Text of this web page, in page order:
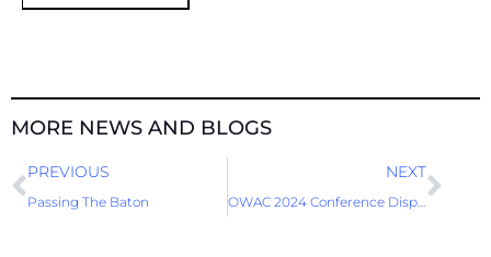
MORE NEWS AND BLOGS
Prev
PREVIOUS
Passing The Baton
NEXT
OWAC 2024 Conference Display Booth